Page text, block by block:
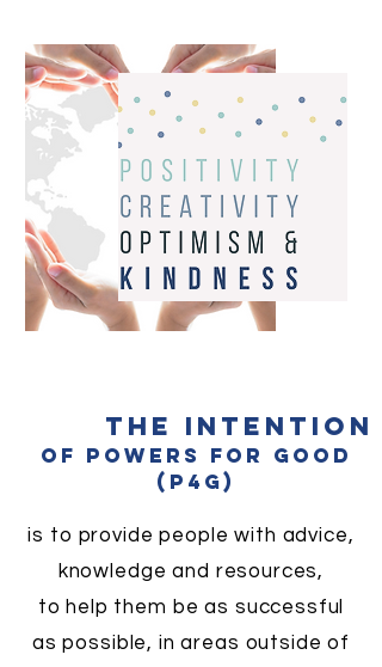
the intention
of powers for good
(p4g)
is to provide people with advice,
knowledge and resources,
to help them be as successful
as possible, in areas outside of